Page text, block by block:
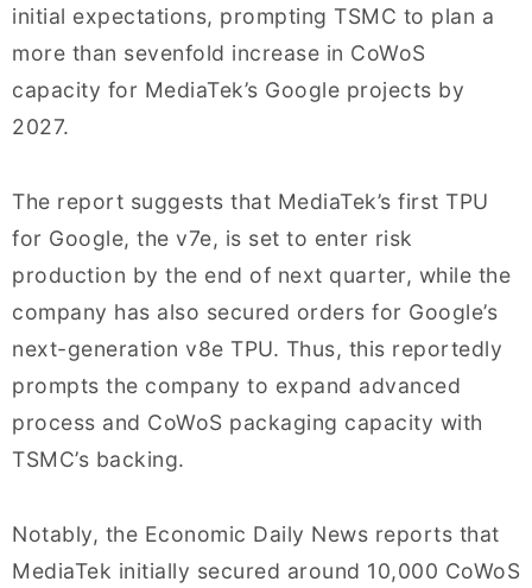
initial expectations, prompting TSMC to plan a
more than sevenfold increase in CoWoS
capacity for MediaTek’s Google projects by
2027.
The report suggests that MediaTek’s first TPU
for Google, the v7e, is set to enter risk
production by the end of next quarter, while the
company has also secured orders for Google’s
next-generation v8e TPU. Thus, this reportedly
prompts the company to expand advanced
process and CoWoS packaging capacity with
TSMC’s backing.
Notably, the Economic Daily News reports that
MediaTek initially secured around 10,000 CoWoS